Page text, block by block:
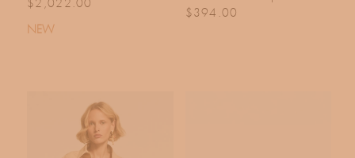
$2,022.00
NEW
Regular price
$394.00